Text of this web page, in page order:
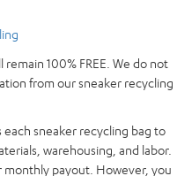
100% FREE. We do not
from our sneaker recycling
sneaker recycling bag to
warehousing, and labor.
monthly payout. However, you